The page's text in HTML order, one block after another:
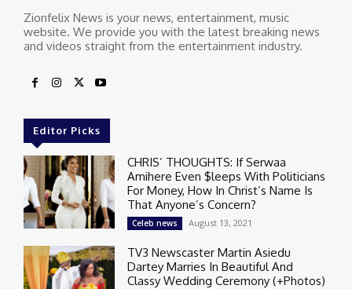
Zionfelix News is your news, entertainment, music
website. We provide you with the latest breaking news
and videos straight from the entertainment industry.
Editor Picks
CHRIS’ THOUGHTS: If Serwaa
Amihere Even $leeps With Politicians
For Money, How In Christ’s Name Is
That Anyone’s Concern?
Celeb news August 13, 2021
TV3 Newscaster Martin Asiedu
Dartey Marries In Beautiful And
Classy Wedding Ceremony (+Photos)